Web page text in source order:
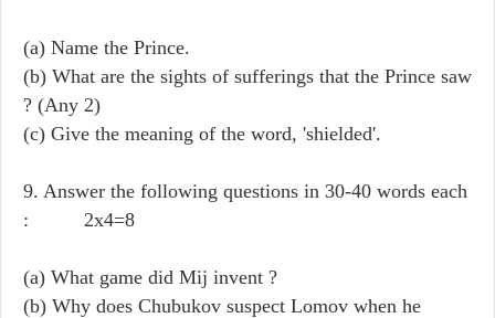
(a) Name the Prince.
(b) What are the sights of sufferings that the Prince saw
? (Any 2)
(c) Give the meaning of the word, 'shielded'.
9. Answer the following questions in 30-40 words each
: 2x4=8
(a) What game did Mij invent ?
(b) Why does Chubukov suspect Lomov when he